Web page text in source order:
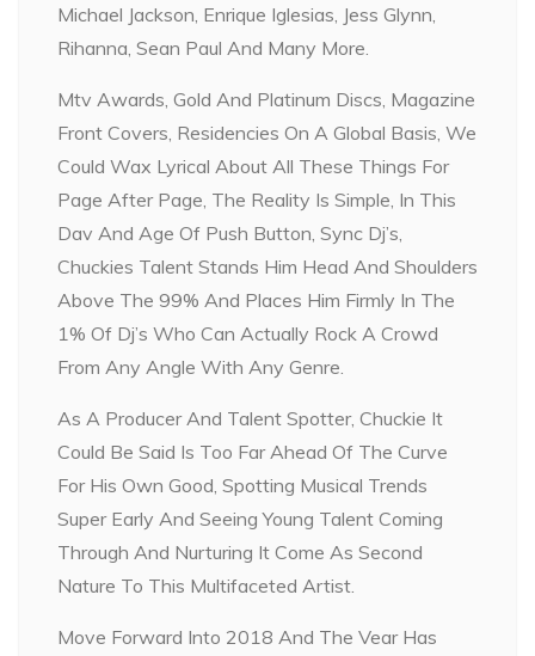
Michael Jackson, Enrique Iglesias, Jess Glynn,
Rihanna, Sean Paul And Many More.
Mtv Awards, Gold And Platinum Discs, Magazine
Front Covers, Residencies On A Global Basis, We
Could Wax Lyrical About All These Things For
Page After Page, The Reality Is Simple, In This
Dav And Age Of Push Button, Sync Dj’s,
Chuckies Talent Stands Him Head And Shoulders
Above The 99% And Places Him Firmly In The
1% Of Dj’s Who Can Actually Rock A Crowd
From Any Angle With Any Genre.
As A Producer And Talent Spotter, Chuckie It
Could Be Said Is Too Far Ahead Of The Curve
For His Own Good, Spotting Musical Trends
Super Early And Seeing Young Talent Coming
Through And Nurturing It Come As Second
Nature To This Multifaceted Artist.
Move Forward Into 2018 And The Vear Has